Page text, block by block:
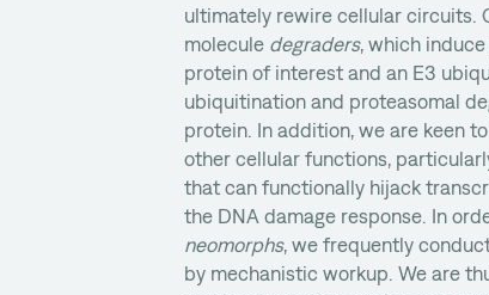
ultimately rewire cellular circuits.
molecule degraders, which
protein of interest and an E3
ubiquitination and proteasomal
protein. In addition, we are keen
other cellular functions,
that can functionally hijack
the DNA damage response. In
neomorphs, we frequently
by mechanistic workup. We are